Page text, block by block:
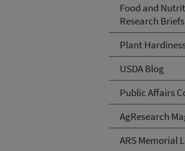
Food and
Research Briefs
Plant
USDA Blog
Public Affairs
AgResearch
ARS Memorial